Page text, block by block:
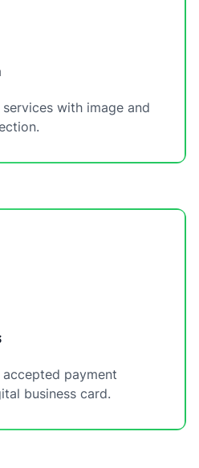
with image and
payment
business card.